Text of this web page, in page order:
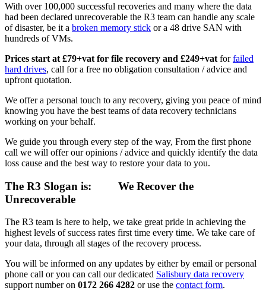
With over 100,000 successful recoveries and many where the data
had been declared unrecoverable the R3 team can handle any scale
of disaster, be it a broken memory stick or a 48 drive SAN with
hundreds of VMs.
Prices start at £79+vat for file recovery and £249+vat forfailed
hard drives, call for a free no obligation consultation / advice and
upfront quotation.
We offer a personal touch to any recovery, giving you peace of mind
knowing you have the best teams of data recovery technicians
working on your behalf.
We guide you through every step of the way, From the first phone
call we will offer our opinions / advice and quickly identify the data
loss cause and the best way to restore your data to you.
The R3 Slogan is: We Recover the
Unrecoverable
The R3 team is here to help, we take great pride in achieving the
highest levels of success rates first time every time. We take care of
your data, through all stages of the recovery process.
You will be informed on any updates by either by email or personal
phone call or you can call our dedicated Salisbury data recovery
support number on 0172 266 4282 or use the contact form.